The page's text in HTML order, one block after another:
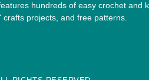
hundreds of easy crochet and
projects, and free patterns.